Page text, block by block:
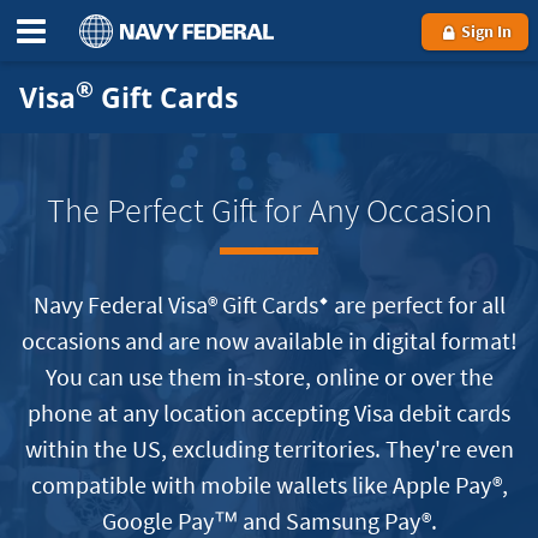
Sign In
Visa® Gift Cards
The Perfect Gift for Any Occasion
Navy Federal Visa® Gift Cards⬥ are perfect for all
occasions and are now available in digital format!
You can use them in-store, online or over the
phone at any location accepting Visa debit cards
within the US, excluding territories. They're even
compatible with mobile wallets like Apple Pay®,
Google Pay™ and Samsung Pay®.